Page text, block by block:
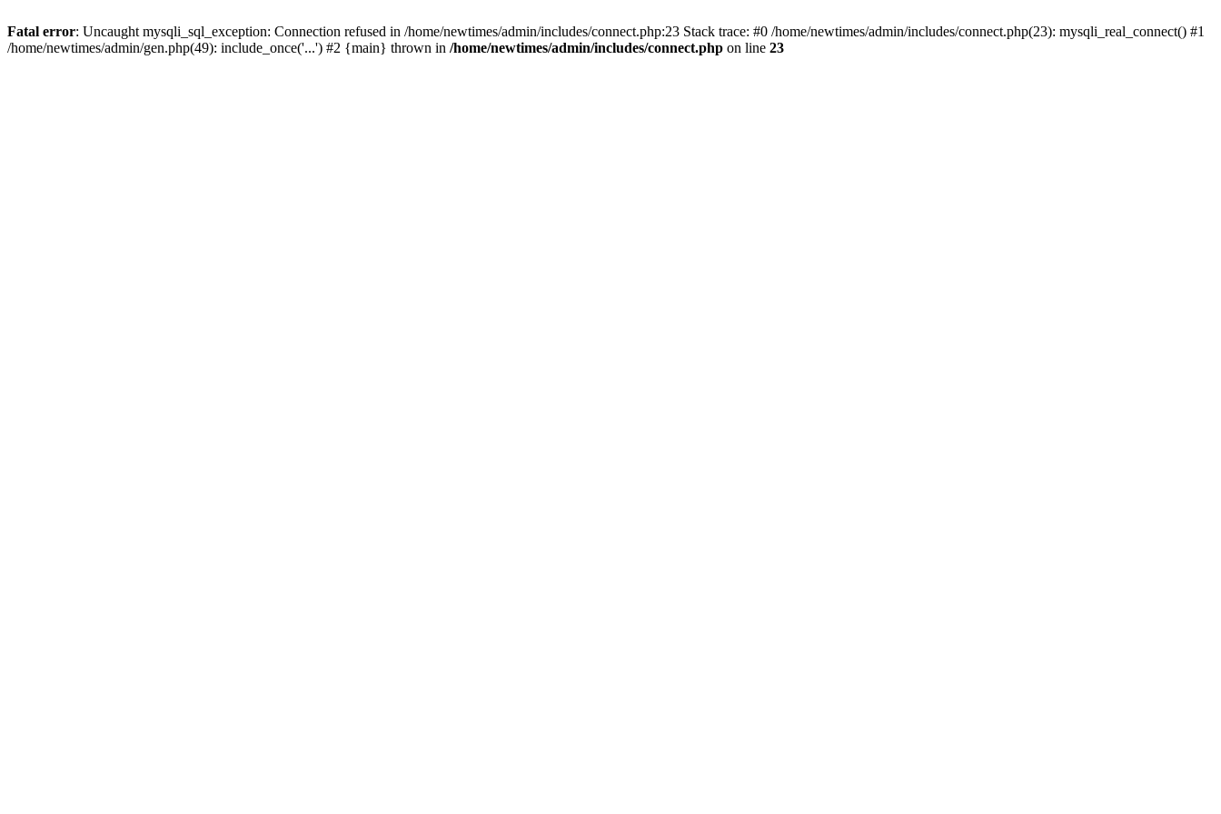
Fatal error: Uncaught mysqli_sql_exception: Connection refused in /home/newtimes/admin/includes/connect.php:23 Stack trace: #0 /home/newtimes/admin/includes/connect.php(23): mysqli_real_connect() #1
/home/newtimes/admin/gen.php(49): include_once('...') #2 {main} thrown in /home/newtimes/admin/includes/connect.php on line 23